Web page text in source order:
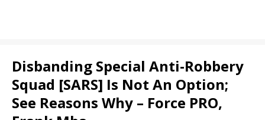
Disbanding Special Anti-Robbery
Squad [SARS] Is Not An Option;
See Reasons Why – Force PRO,